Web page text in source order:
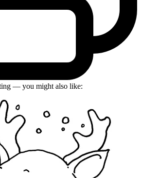
— you might also like: